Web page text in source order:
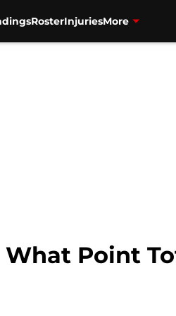
RosterInjuriesMore
Point